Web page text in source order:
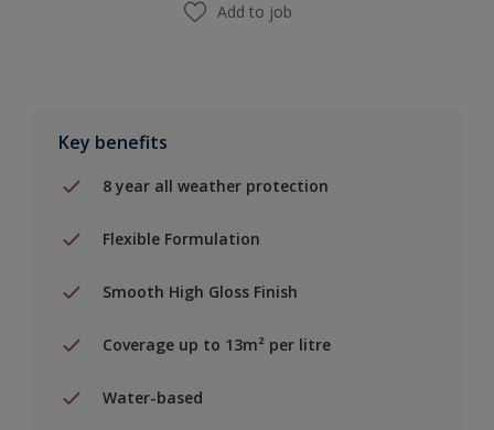
Add to job
Key benefits
8 year all weather protection
Flexible Formulation
Smooth High Gloss Finish
Coverage up to 13m² per litre
Water-based